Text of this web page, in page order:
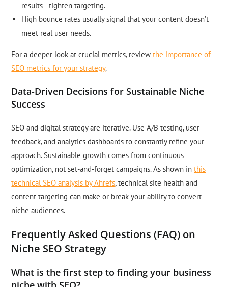
results—tighten targeting.
High bounce rates usually signal that your content doesn’t
meet real user needs.
For a deeper look at crucial metrics, reviewthe importance of
SEO metrics for your strategy.
Data-Driven Decisions for Sustainable Niche
Success
SEO and digital strategy are iterative. Use A/B testing, user
feedback, and analytics dashboards to constantly refine your
approach. Sustainable growth comes from continuous
optimization, not set-and-forget campaigns. As shown inthis
technical SEO analysis by Ahrefs, technical site health and
content targeting can make or break your ability to convert
niche audiences.
Frequently Asked Questions (FAQ) on
Niche SEO Strategy
What is the first step to finding your business